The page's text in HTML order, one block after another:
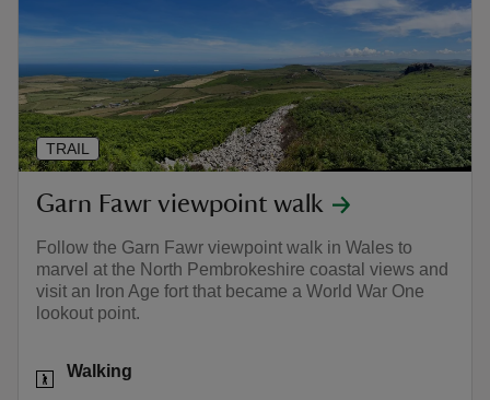
Garn Fawr viewpoint walk
Follow the Garn Fawr viewpoint walk in Wales to
marvel at the North Pembrokeshire coastal views and
visit an Iron Age fort that became a World War One
lookout point.
Activities
Walking
TRAIL